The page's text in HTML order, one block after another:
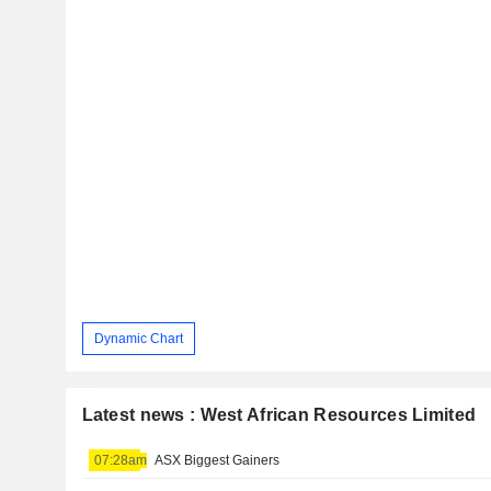
Dynamic Chart
Latest news : West African Resources Limited
07:28am ASX Biggest Gainers